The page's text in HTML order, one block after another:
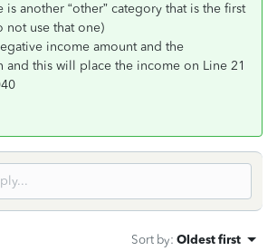
is another “other” category that is the first
not use that one)
income amount and the
and this will place the income on Line 21
Sort by: Oldest first